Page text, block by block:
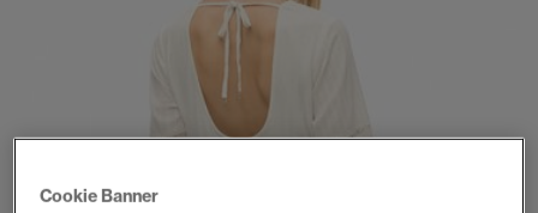
Cookie Banner